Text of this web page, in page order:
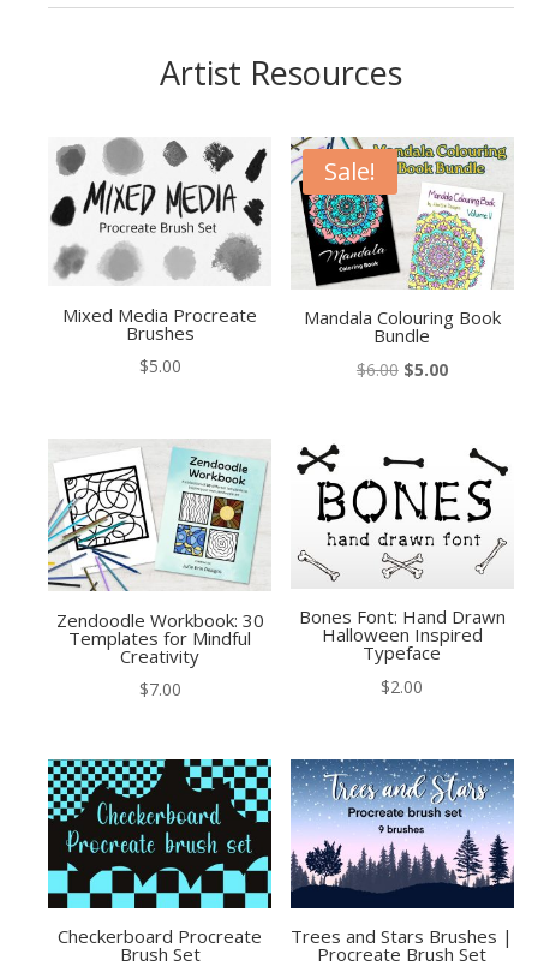
Artist Resources
Mixed Media Procreate
Brushes
$5.00
Sale!
Mandala Colouring Book
Bundle
$6.00 Original
$6.00.
$5.00Current
$5.00.
Zendoodle Workbook: 30
Templates for Mindful
Creativity
$7.00
Bones Font: Hand Drawn
Halloween Inspired
Typeface
$2.00
Checkerboard Procreate
Brush Set
Trees and Stars Brushes |
Procreate Brush Set